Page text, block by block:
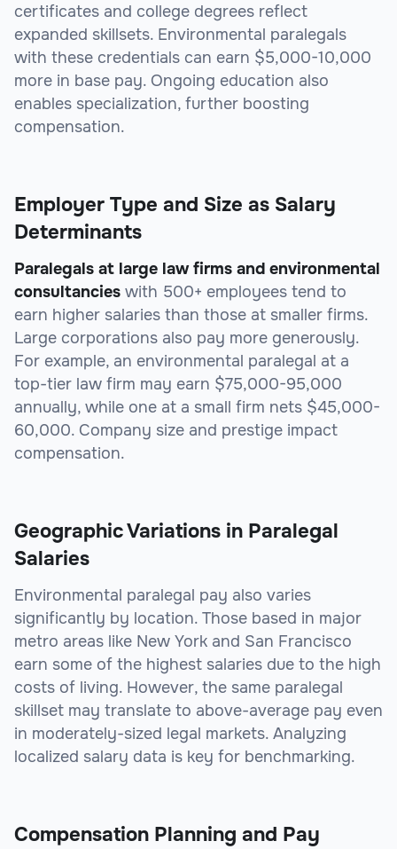
certificates and college degrees reflect
expanded skillsets. Environmental paralegals
with these credentials can earn $5,000-10,000
more in base pay. Ongoing education also
enables specialization, further boosting
compensation.
Employer Type and Size as Salary
Determinants
Paralegals at large law firms and environmental
consultancies with 500+ employees tend to
earn higher salaries than those at smaller firms.
Large corporations also pay more generously.
For example, an environmental paralegal at a
top-tier law firm may earn $75,000-95,000
annually, while one at a small firm nets $45,000-
60,000. Company size and prestige impact
compensation.
Geographic Variations in Paralegal
Salaries
Environmental paralegal pay also varies
significantly by location. Those based in major
metro areas like New York and San Francisco
earn some of the highest salaries due to the high
costs of living. However, the same paralegal
skillset may translate to above-average pay even
in moderately-sized legal markets. Analyzing
localized salary data is key for benchmarking.
Compensation Planning and Pay